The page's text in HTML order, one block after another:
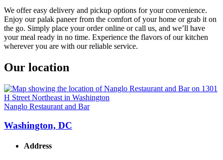
We offer easy delivery and pickup options for your convenience.
Enjoy our palak paneer from the comfort of your home or grab it on
the go. Simply place your order online or call us, and we’ll have
your meal ready in no time. Experience the flavors of our kitchen
wherever you are with our reliable service.
Our location
Nanglo Restaurant and Bar
Washington, DC
Address